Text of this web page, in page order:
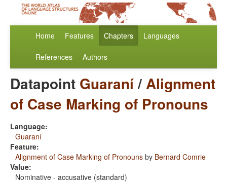
Home Features Chapters Languages
References Authors
Datapoint Guaraní/Alignment
of Case Marking of Pronouns
Language:
Guaraní
Feature:
Alignment of Case Marking of Pronouns by Bernard Comrie
Value:
Nominative - accusative (standard)